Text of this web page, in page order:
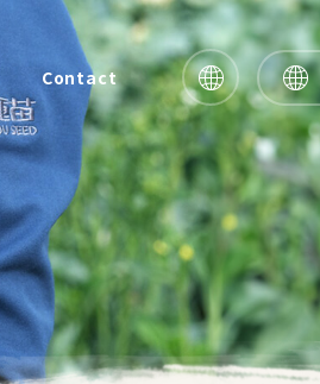
Contact